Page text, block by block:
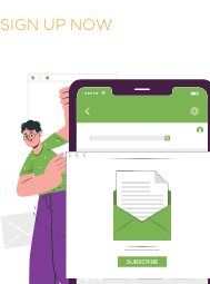
SIGN UP NOW